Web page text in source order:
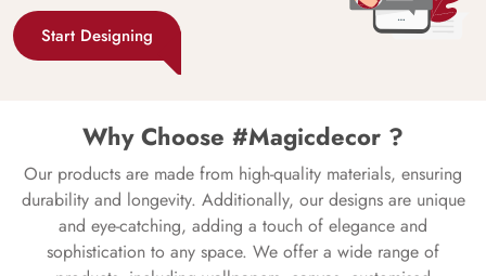
Start Designing
Why Choose #Magicdecor ?
Our products are made from high-quality materials, ensuring
durability and longevity. Additionally, our designs are unique
and eye-catching, adding a touch of elegance and
sophistication to any space. We offer a wide range of